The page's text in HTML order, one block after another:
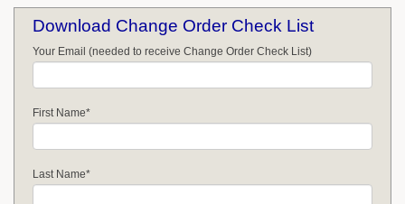
Download Change Order Check List
Your Email (needed to receive Change Order Check List)
First Name*
Last Name*